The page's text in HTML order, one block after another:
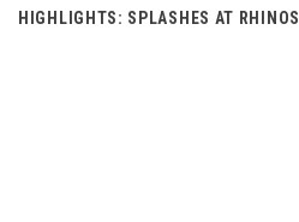
HIGHLIGHTS: SPLASHES AT RHINOS